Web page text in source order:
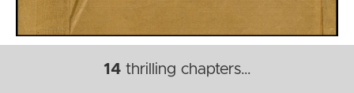
14 thrilling chapters…